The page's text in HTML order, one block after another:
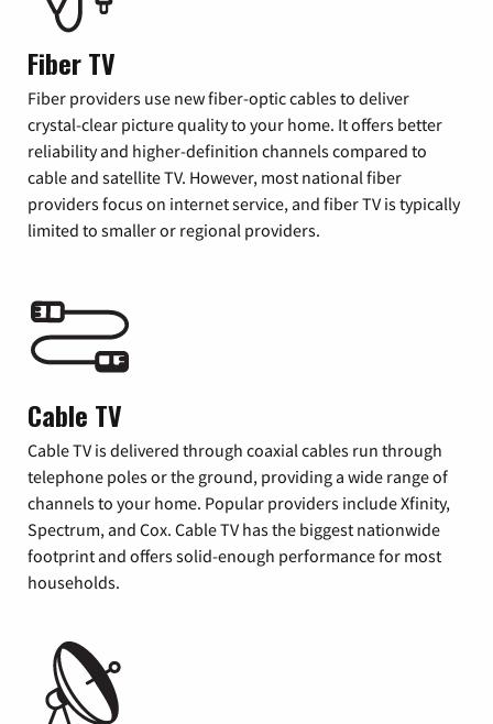
Fiber TV
Fiber providers use new fiber-optic cables to deliver
crystal-clear picture quality to your home. It offers better
reliability and higher-definition channels compared to
cable and satellite TV. However, most national fiber
providers focus on internet service, and fiber TV is typically
limited to smaller or regional providers.
Cable TV
Cable TV is delivered through coaxial cables run through
telephone poles or the ground, providing a wide range of
channels to your home. Popular providers include Xfinity,
Spectrum, and Cox. Cable TV has the biggest nationwide
footprint and offers solid-enough performance for most
households.